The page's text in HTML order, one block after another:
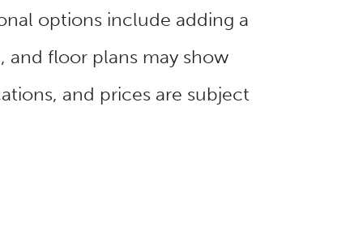
options include adding a
floor plans may show
and prices are subject